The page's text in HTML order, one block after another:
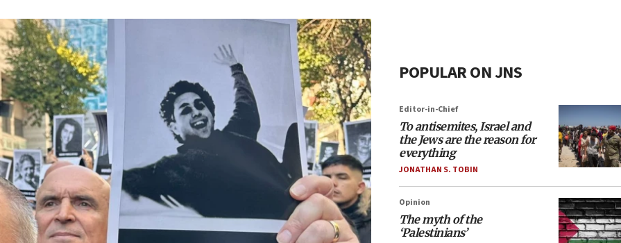
POPULAR ON JNS
Editor-in-Chief
To antisemites, Israel and
the Jews are the reason for
everything
JONATHAN S. TOBIN
Opinion
The myth of the
‘Palestinians’